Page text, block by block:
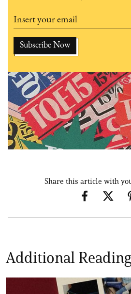
Share this article with
Additional Reading